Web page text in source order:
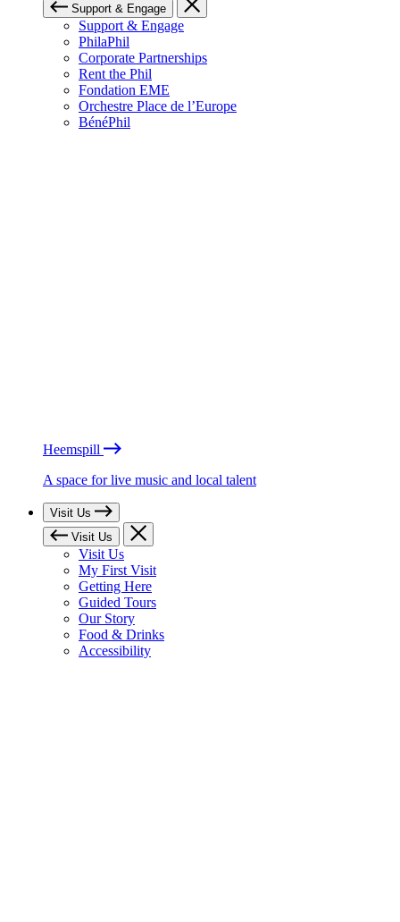
Support & Engage
Support & Engage
PhilaPhil
Corporate Partnerships
Rent the Phil
Fondation EME
Orchestre Place de l’Europe
BénéPhil
Heemspill
A space for live music and local talent
Visit Us
Visit Us
Visit Us
My First Visit
Getting Here
Guided Tours
Our Story
Food & Drinks
Accessibility